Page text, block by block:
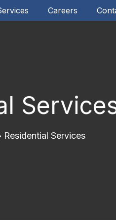
Careers
Residential Services